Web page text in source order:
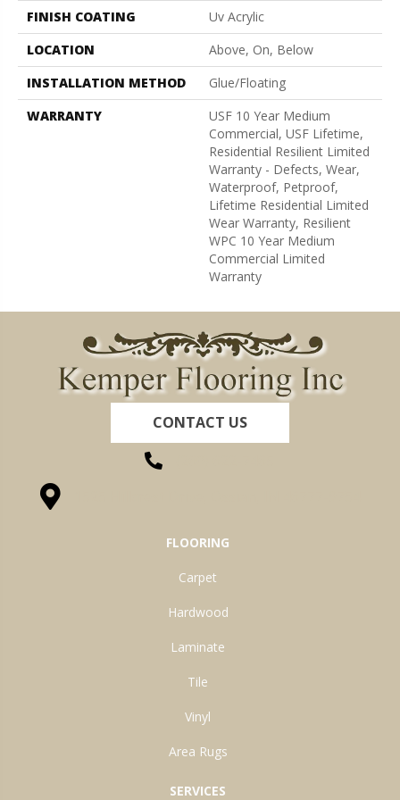
FINISH COATING
Uv Acrylic
LOCATION
Above, On, Below
INSTALLATION METHOD
Glue/Floating
WARRANTY
USF 10 Year Medium
Commercial, USF Lifetime,
Residential Resilient Limited
Warranty - Defects, Wear,
Waterproof, Petproof,
Lifetime Residential Limited
Wear Warranty, Resilient
WPC 10 Year Medium
Commercial Limited
Warranty
CONTACT US
FLOORING
Carpet
Hardwood
Laminate
Tile
Vinyl
Area Rugs
SERVICES